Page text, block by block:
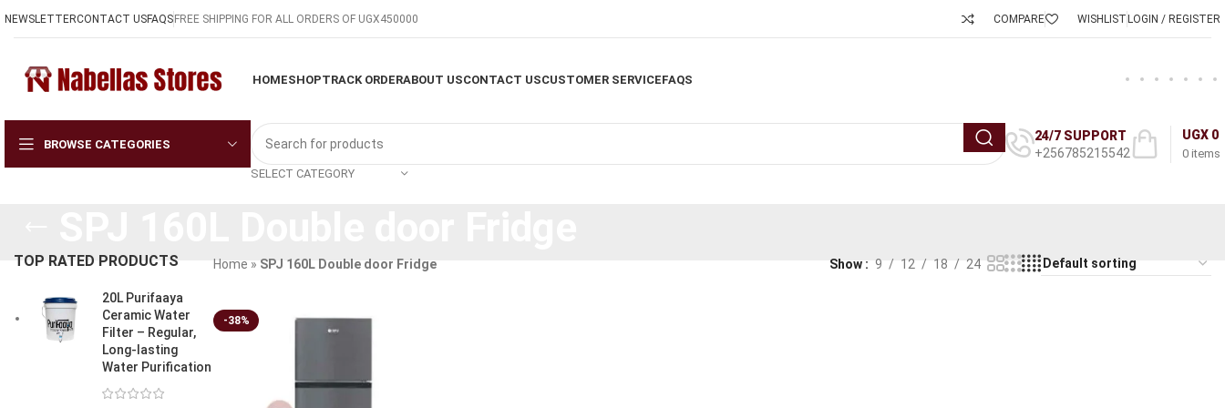
NEWSLETTERCONTACT USFAQSFREE SHIPPING FOR ALL ORDERS OF UGX450000 COMPARE WISHLISTLOGIN / REGISTER
HOMESHOPTRACK ORDERABOUT USCONTACT USCUSTOMER SERVICEFAQS
BROWSE CATEGORIES
SELECT CATEGORY
24/7 SUPPORT
+256785215542
0 items
UGX 0
TOP RATED PRODUCTS
20L Purifaaya
Ceramic Water
Filter – Regular,
Long-lasting
Water Purification
Home » SPJ 160L Double door Fridge Show 9 12 18 24
-38%